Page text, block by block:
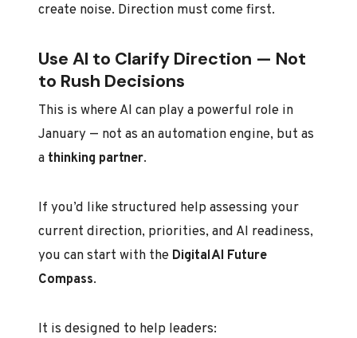
create noise. Direction must come first.
Use AI to Clarify Direction — Not
to Rush Decisions
This is where AI can play a powerful role in
January — not as an automation engine, but as
a thinking partner.
If you’d like structured help assessing your
current direction, priorities, and AI readiness,
you can start with the DigitalAI Future
Compass.
It is designed to help leaders: